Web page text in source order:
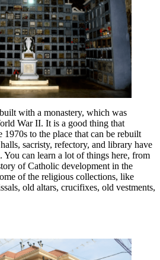
with a monastery, which was
War II. It is a good thing that
1970s to the place that can be rebuilt
sacristy, refectory, and library have
You can learn a lot of things here, from
of Catholic development in the
of the religious collections, like
old altars, crucifixes, old vestments,